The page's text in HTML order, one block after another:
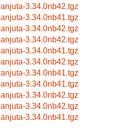
anjuta-3.34.0nb42.tgz
anjuta-3.34.0nb41.tgz
anjuta-3.34.0nb42.tgz
anjuta-3.34.0nb42.tgz
anjuta-3.34.0nb41.tgz
anjuta-3.34.0nb42.tgz
anjuta-3.34.0nb41.tgz
anjuta-3.34.0nb41.tgz
anjuta-3.34.0nb42.tgz
anjuta-3.34.0nb42.tgz
anjuta-3.34.0nb41.tgz